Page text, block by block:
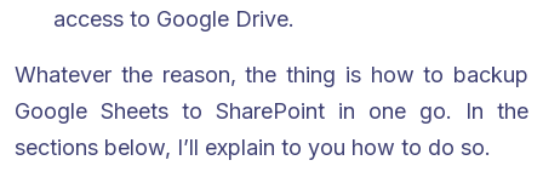
access to Google Drive.
Whatever the reason, the thing is how to backup
Google Sheets to SharePoint in one go. In the
sections below, I’ll explain to you how to do so.